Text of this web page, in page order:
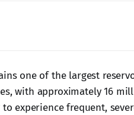
one of the largest
with approximately 16
experience frequent,